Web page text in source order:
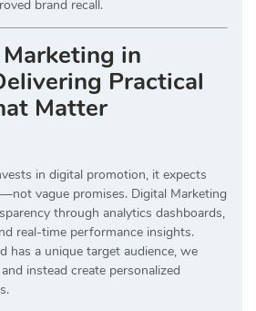
brand recall.
in
Practical
Matter
in digital promotion, it expects
vague promises. Digital Marketing
through analytics dashboards,
real-time performance insights.
has a unique target audience, we
instead create personalized